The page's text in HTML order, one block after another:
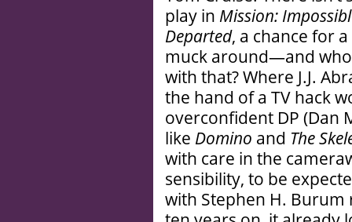
play in Mission:
Departed, a chance for
muck around—and
with that? Where J.J.
the hand of a TV hack
overconfident DP (Dan
like Domino and The
with care in the
sensibility, to be
with Stephen H.